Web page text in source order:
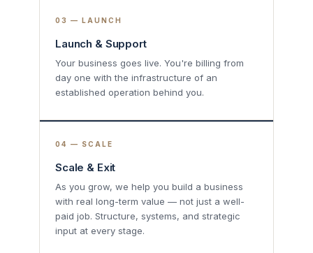
03 — LAUNCH
Launch & Support
Your business goes live. You're billing from
day one with the infrastructure of an
established operation behind you.
04 — SCALE
Scale & Exit
As you grow, we help you build a business
with real long-term value — not just a well-
paid job. Structure, systems, and strategic
input at every stage.